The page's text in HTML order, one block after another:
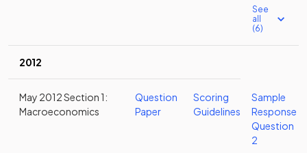
See
all
(6)
2012
May 2012 Section 1:
Macroeconomics
Question
Paper
Scoring
Guidelines
Sample
Response
Question
2